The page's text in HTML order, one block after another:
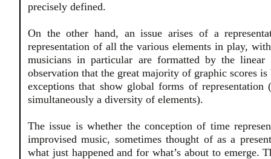
precisely defined.
On the other hand, an issue arises of a
representation of all the various elements in play,
musicians in particular are formatted by the
observation that the great majority of graphic scores
exceptions that show global forms of representation
simultaneously a diversity of elements).
The issue is whether the conception of time
improvised music, sometimes thought of as a
what just happened and for what’s about to emerge.